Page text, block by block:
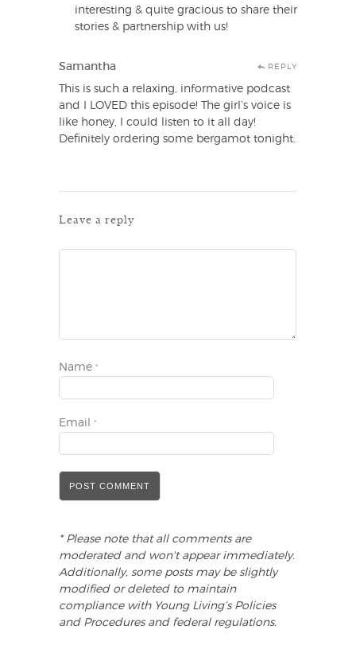
interesting & quite gracious to share their
stories & partnership with us!
Samantha REPLY
This is such a relaxing, informative podcast
and I LOVED this episode! The girl’s voice is
like honey, I could listen to it all day!
Definitely ordering some bergamot tonight.
Leave a reply
Name *
Email *
* Please note that all comments are
moderated and won't appear immediately.
Additionally, some posts may be slightly
modified or deleted to maintain
compliance with Young Living’s Policies
and Procedures and federal regulations.